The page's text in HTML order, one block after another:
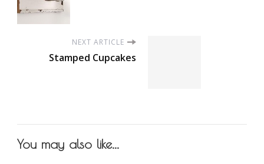
NEXT ARTICLE
Stamped Cupcakes
You may also like...